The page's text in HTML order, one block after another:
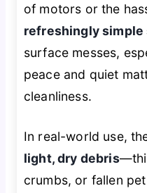
of motors or the
refreshingly simple
surface messes,
peace and quiet
cleanliness.
In real-world use,
light, dry debris
crumbs, or fallen